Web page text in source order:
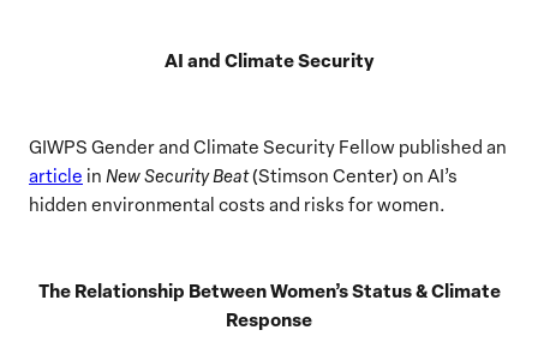
AI and Climate Security
GIWPS Gender and Climate Security Fellow published an
article in New Security Beat(Stimson Center) on AI’s
hidden environmental costs and risks for women.
The Relationship Between Women’s Status & Climate
Response